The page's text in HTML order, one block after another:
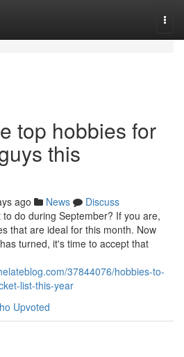
top hobbies for
this
ago News
Discuss
do during September? If you are,
that are ideal for this month. Now
turned, it's time to accept that
37844076/hobbies-to-
list-this-year
Upvoted